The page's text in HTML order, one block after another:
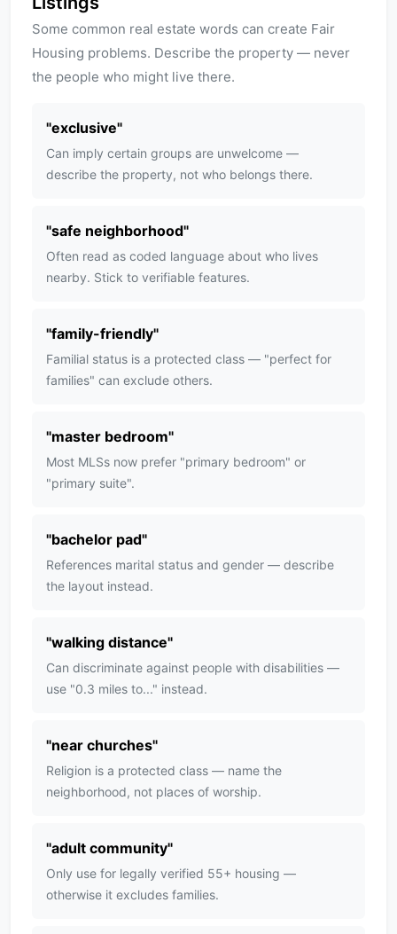
Some common real estate words can create Fair
Housing problems. Describe the property — never
the people who might live there.
"exclusive"
Can imply certain groups are unwelcome —
describe the property, not who belongs there.
"safe neighborhood"
Often read as coded language about who lives
nearby. Stick to verifiable features.
"family-friendly"
Familial status is a protected class — "perfect for
families" can exclude others.
"master bedroom"
Most MLSs now prefer "primary bedroom" or
"primary suite".
"bachelor pad"
References marital status and gender — describe
the layout instead.
"walking distance"
Can discriminate against people with disabilities —
use "0.3 miles to..." instead.
"near churches"
Religion is a protected class — name the
neighborhood, not places of worship.
"adult community"
Only use for legally verified 55+ housing —
otherwise it excludes families.